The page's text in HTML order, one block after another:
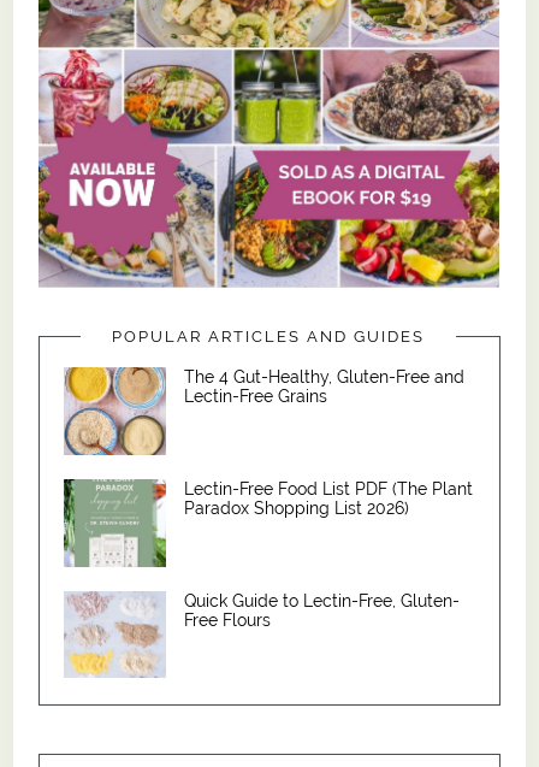
POPULAR ARTICLES AND GUIDES
The 4 Gut-Healthy, Gluten-Free and
Lectin-Free Grains
Lectin-Free Food List PDF (The Plant
Paradox Shopping List 2026)
Quick Guide to Lectin-Free, Gluten-
Free Flours